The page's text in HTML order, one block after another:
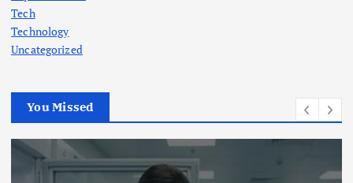
Tech
Technology
Uncategorized
You Missed